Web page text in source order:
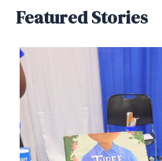
Featured Stories